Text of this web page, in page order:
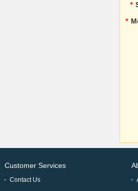
*
*
Customer Services
Contact Us